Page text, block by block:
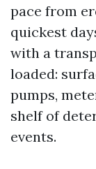
pace from
quickest
with a
loaded:
pumps,
shelf of
events.